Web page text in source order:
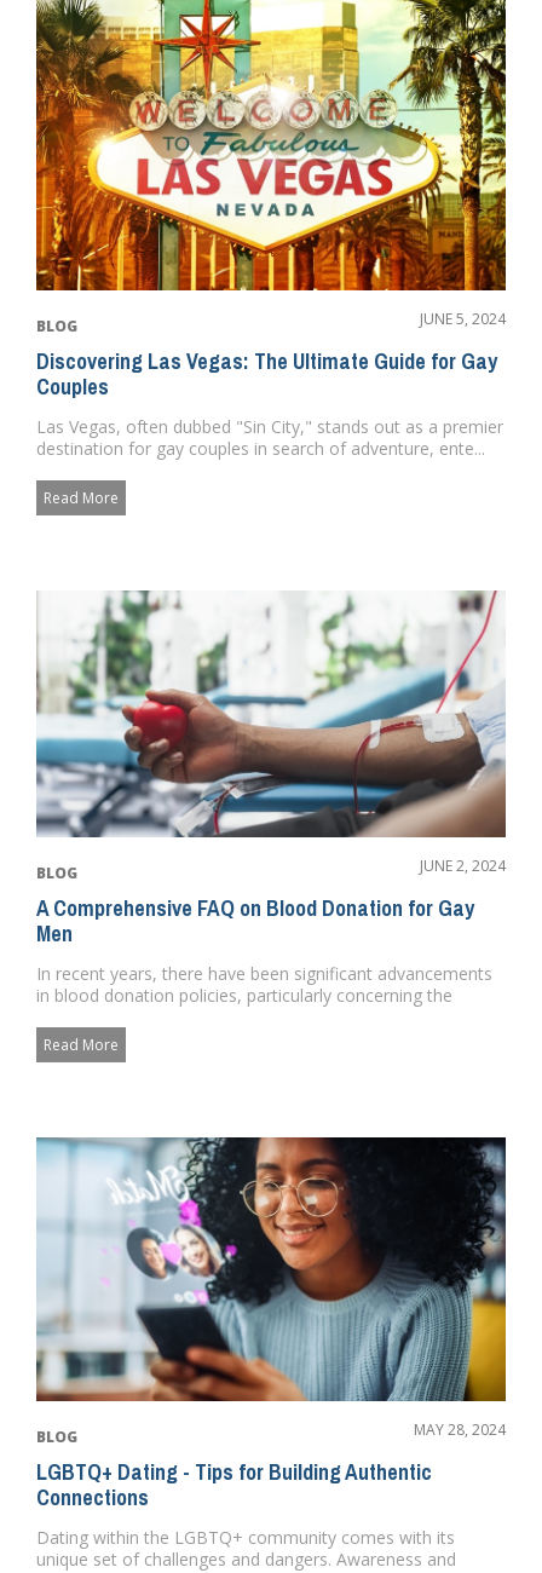
BLOG JUNE 5, 2024
Discovering Las Vegas: The Ultimate Guide for Gay
Couples
Las Vegas, often dubbed "Sin City," stands out as a premier
destination for gay couples in search of adventure, ente...
Read More
BLOG JUNE 2, 2024
A Comprehensive FAQ on Blood Donation for Gay
Men
In recent years, there have been significant advancements
in blood donation policies, particularly concerning the
Read More
BLOG MAY 28, 2024
LGBTQ+ Dating - Tips for Building Authentic
Connections
Dating within the LGBTQ+ community comes with its
unique set of challenges and dangers. Awareness and